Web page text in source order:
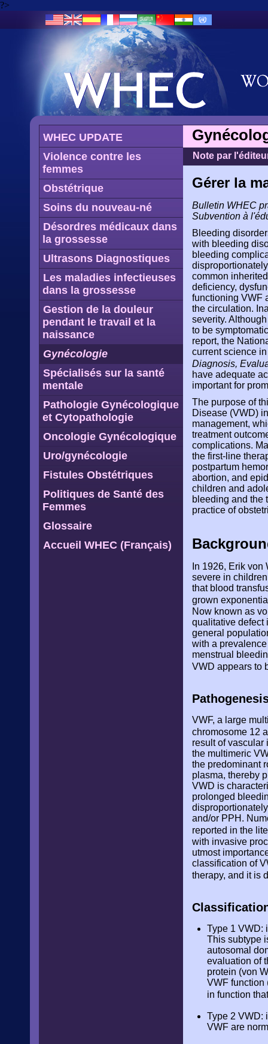
?>
WHEC UPDATE
Violence contre les
femmes
Obstétrique
Soins du nouveau-né
Désordres médicaux dans
la grossesse
Ultrasons Diagnostiques
Les maladies infectieuses
dans la grossesse
Gestion de la douleur
pendant le travail et la
naissance
Gynécologie
Spécialisés sur la santé
mentale
Pathologie Gynécologique
et Cytopathologie
Oncologie Gynécologique
Uro/gynécologie
Fistules Obstétriques
Politiques de Santé des
Femmes
Glossaire
Accueil WHEC (Français)
Note par
Gérer la
Bulletin WHEC
Subvention à
Bleeding
with bleeding
bleeding
common
deficiency,
functioning VWF
the circulation.
severity.
to be
report, the
current science
Diagnosis,
have adequate
important for
The purpose of
Disease (VWD)
management,
treatment
complications.
the first-line
postpartum
abortion, and
children and
bleeding and the
practice of
In 1926, Erik
severe in
that blood
grown
Now known as
qualitative defect
general
with a
menstrual
VWD appears to
VWF, a large
chromosome 12
result of vascular
the multimeric
the predominant
plasma, thereby
VWD is
prolonged
and/or PPH.
reported in the
with invasive
utmost
classification of
therapy, and it is
Type 1 VWD:
This subtype
autosomal
evaluation of
protein (von
VWF function
in function
Type 2 VWD:
VWF are